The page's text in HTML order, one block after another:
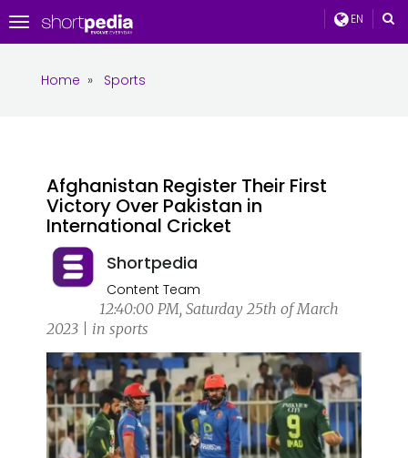
EN
Toggle
navigation
Home » Sports
Afghanistan Register Their First
Victory Over Pakistan in
International Cricket
Shortpedia
Content Team
12:40:00 PM, Saturday 25th of March
2023 | in sports